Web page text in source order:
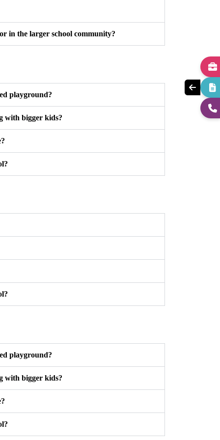
in the larger school community?
playground?
with bigger kids?
playground?
with bigger kids?